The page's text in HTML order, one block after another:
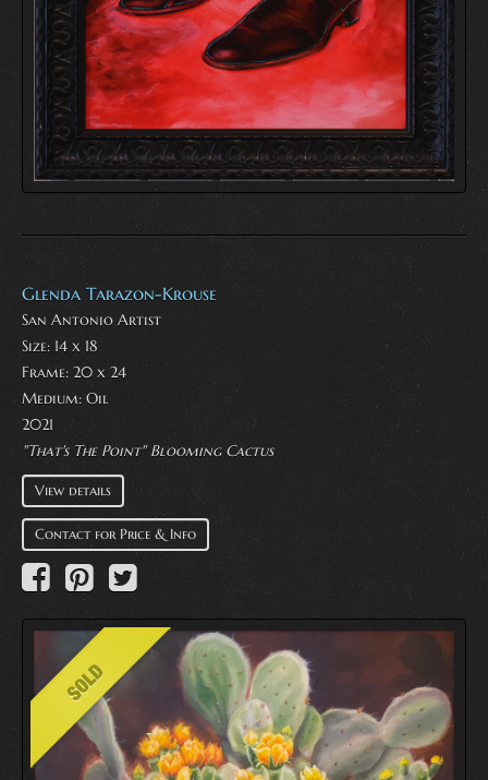
Glenda Tarazon-Krouse
San Antonio Artist
Size: 14 x 18
Frame: 20 x 24
Medium: Oil
2021
"That's The Point" Blooming Cactus
View details
Contact for Price & Info